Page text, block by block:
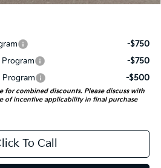
-$750
-$750
Program
-$500
for combined discounts. Please discuss with
of incentive applicability in final purchase
To Call